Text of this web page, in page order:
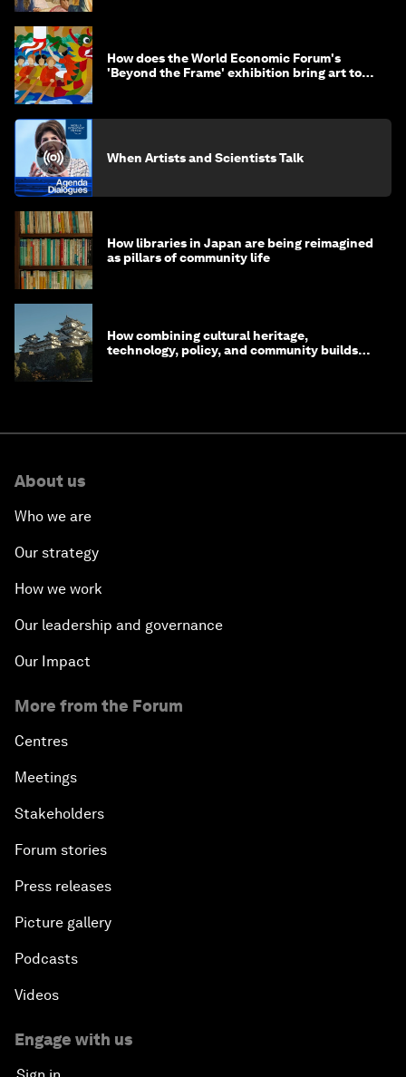
How does the World Economic Forum's
'Beyond the Frame' exhibition bring art to
When Artists and Scientists Talk
How libraries in Japan are being reimagined
as pillars of community life
How combining cultural heritage,
technology, policy, and community builds
About us
Who we are
Our strategy
How we work
Our leadership and governance
Our Impact
More from the Forum
Centres
Meetings
Stakeholders
Forum stories
Press releases
Picture gallery
Podcasts
Videos
Engage with us